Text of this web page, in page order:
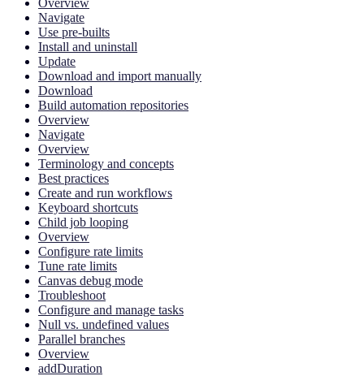
Overview
Navigate
Use pre-builts
Install and uninstall
Update
Download and import manually
Download
Build automation repositories
Overview
Navigate
Overview
Terminology and concepts
Best practices
Create and run workflows
Keyboard shortcuts
Child job looping
Overview
Configure rate limits
Tune rate limits
Canvas debug mode
Troubleshoot
Configure and manage tasks
Null vs. undefined values
Parallel branches
Overview
addDuration